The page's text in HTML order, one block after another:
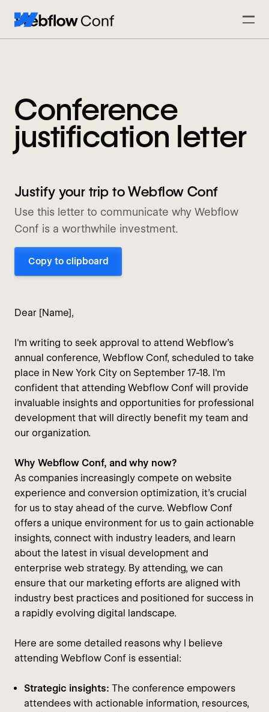
Conference
justification letter
Justify your trip to Webflow Conf
Use this letter to communicate why Webflow
Conf is a worthwhile investment.
Copy to clipboard
Dear [Name],
I'm writing to seek approval to attend Webflow's
annual conference, Webflow Conf, scheduled to take
place in New York City on September 17-18. I'm
confident that attending Webflow Conf will provide
invaluable insights and opportunities for professional
development that will directly benefit my team and
our organization.
Why Webflow Conf, and why now?
As companies increasingly compete on website
experience and conversion optimization, it's crucial
for us to stay ahead of the curve. Webflow Conf
offers a unique environment for us to gain actionable
insights, connect with industry leaders, and learn
about the latest in visual development and
enterprise web strategy. By attending, we can
ensure that our marketing efforts are aligned with
industry best practices and positioned for success in
a rapidly evolving digital landscape.
Here are some detailed reasons why I believe
attending Webflow Conf is essential:
Strategic insights: The conference empowers
attendees with actionable information, resources,